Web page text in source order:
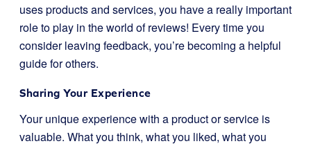
uses products and services, you have a really important
role to play in the world of reviews! Every time you
consider leaving feedback, you’re becoming a helpful
guide for others.
Sharing Your Experience
Your unique experience with a product or service is
valuable. What you think, what you liked, what you